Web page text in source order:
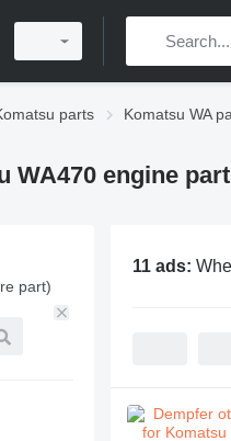
parts Komatsu WA
WA470 engine
part)
11 ads: